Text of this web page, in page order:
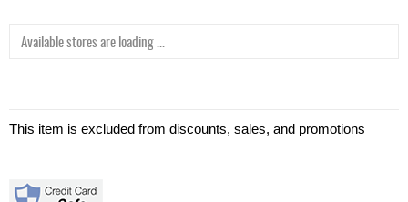
Available stores are loading ...
This item is excluded from discounts, sales, and promotions